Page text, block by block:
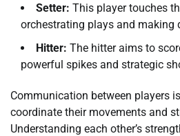
Setter: This player touches
orchestrating plays and making
Hitter: The hitter aims to
powerful spikes and strategic
Communication between players
coordinate their movements and
Understanding each other’s